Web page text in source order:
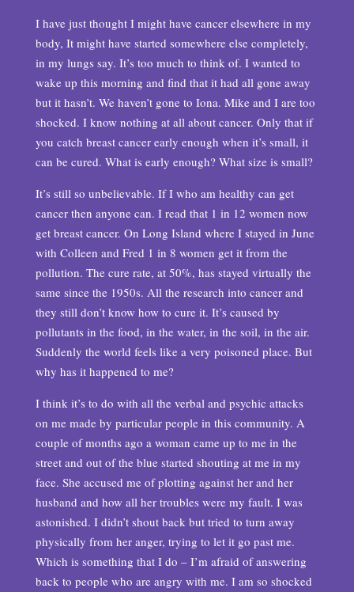
I have just thought I might have cancer elsewhere in my
body, It might have started somewhere else completely,
in my lungs say. It’s too much to think of. I wanted to
wake up this morning and find that it had all gone away
but it hasn’t. We haven’t gone to Iona. Mike and I are too
shocked. I know nothing at all about cancer. Only that if
you catch breast cancer early enough when it’s small, it
can be cured. What is early enough? What size is small?
It’s still so unbelievable. If I who am healthy can get
cancer then anyone can. I read that 1 in 12 women now
get breast cancer. On Long Island where I stayed in June
with Colleen and Fred 1 in 8 women get it from the
pollution. The cure rate, at 50%, has stayed virtually the
same since the 1950s. All the research into cancer and
they still don’t know how to cure it. It’s caused by
pollutants in the food, in the water, in the soil, in the air.
Suddenly the world feels like a very poisoned place. But
why has it happened to me?
I think it’s to do with all the verbal and psychic attacks
on me made by particular people in this community. A
couple of months ago a woman came up to me in the
street and out of the blue started shouting at me in my
face. She accused me of plotting against her and her
husband and how all her troubles were my fault. I was
astonished. I didn’t shout back but tried to turn away
physically from her anger, trying to let it go past me.
Which is something that I do – I’m afraid of answering
back to people who are angry with me. I am so shocked